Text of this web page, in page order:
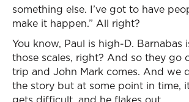
something else. I’ve got to have
make it happen.” All right?
You know, Paul is high-D. Barnabas
those scales, right? And so they go
trip and John Mark comes. And we
the story but at some point in time,